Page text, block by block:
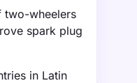
two-wheelers
spark plug
in Latin